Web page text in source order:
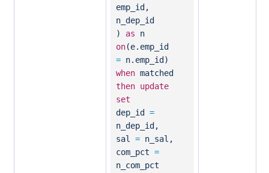
emp_id,
n_dep_id
) as n
on(e.emp_id
=n.emp_id)
whenmatched
then update
set
dep_id =
n_dep_id,
sal =n_sal,
com_pct =
n_com_pct